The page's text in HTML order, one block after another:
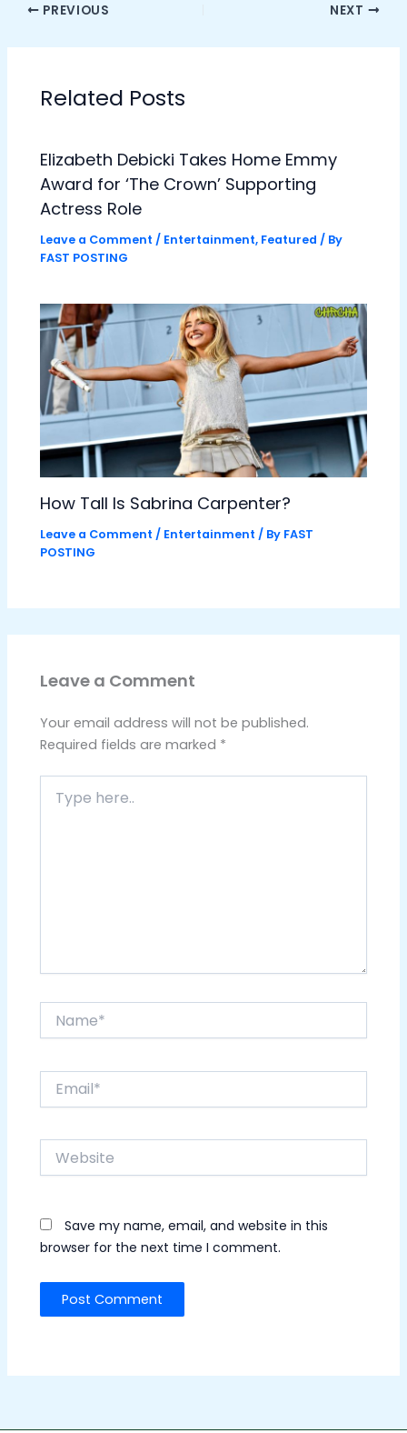
PREVIOUS NEXT
Related Posts
Elizabeth Debicki Takes Home Emmy
Award for ‘The Crown’ Supporting
Actress Role
Leave a Comment / Entertainment, Featured / By
FAST POSTING
How Tall Is Sabrina Carpenter?
Leave a Comment / Entertainment / By FAST
POSTING
Leave a Comment
Your email address will not be published.
Required fields are marked *
here..
Website
Save my name, email, and website in this
browser for the next time I comment.